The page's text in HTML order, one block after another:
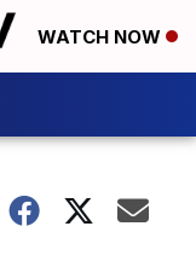
WATCH NOW